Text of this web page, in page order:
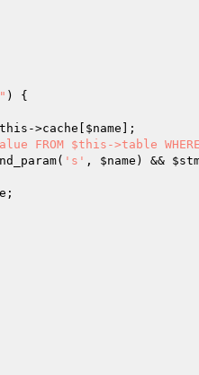
)
{
->cache[ $name ];
FROM $this->table
's' , $name ) &&